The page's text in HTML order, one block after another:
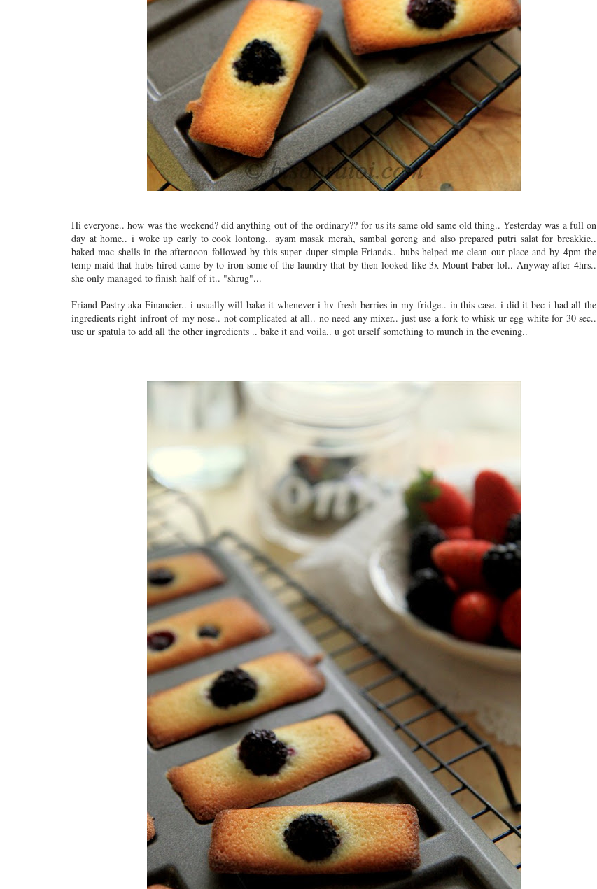
Hi everyone.. how was the weekend? did anything out of the ordinary?? for us its same old same old thing.. Yesterday was a full on
day at home.. i woke up early to cook lontong.. ayam masak merah, sambal goreng and also prepared putri salat for breakkie..
baked mac shells in the afternoon followed by this super duper simple Friands.. hubs helped me clean our place and by 4pm the
temp maid that hubs hired came by to iron some of the laundry that by then looked like 3x Mount Faber lol.. Anyway after 4hrs..
she only managed to finish half of it.. "shrug"...
Friand Pastry aka Financier.. i usually will bake it whenever i hv fresh berries in my fridge.. in this case. i did it bec i had all the
ingredients right infront of my nose.. not complicated at all.. no need any mixer.. just use a fork to whisk ur egg white for 30 sec..
use ur spatula to add all the other ingredients .. bake it and voila.. u got urself something to munch in the evening..